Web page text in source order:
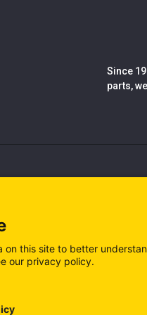
Since
parts,
Policy (EN)
this site to better
our privacy policy.